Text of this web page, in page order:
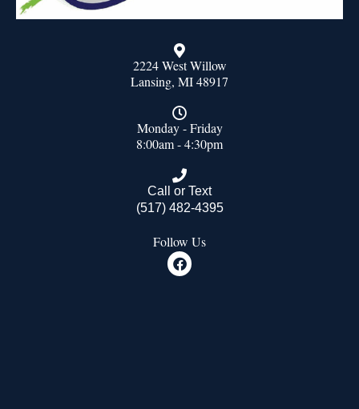
2224 West Willow
Lansing, MI 48917
Monday - Friday
8:00am - 4:30pm
Call or Text
(517) 482-4395
Follow Us